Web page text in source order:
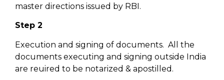
master directions issued by RBI.
Step 2
Execution and signing of documents. All the
documents executing and signing outside India
are reuired to be notarized & apostilled.